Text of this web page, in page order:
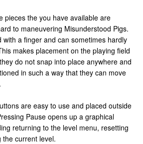
pieces the you have available are
to maneuvering Misunderstood Pigs.
a finger and can sometimes hardly
makes placement on the playing field
do not snap into place anywhere and
in such a way that they can move
are easy to use and placed outside
Pause opens up a graphical
returning to the level menu, resetting
current level.